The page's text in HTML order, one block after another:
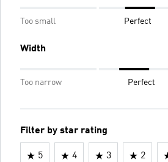
Too small Perfect
Width
Too narrow Perfect
Filter by star rating
5 4 3 2